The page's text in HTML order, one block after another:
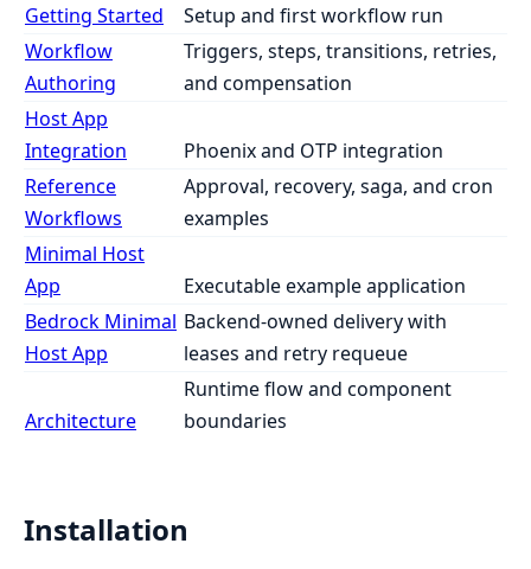
Getting Started
Setup and first workflow run
Workflow
Authoring
Triggers, steps, transitions, retries,
and compensation
Host App
Integration
Phoenix and OTP integration
Reference
Workflows
Approval, recovery, saga, and cron
examples
Minimal Host
App
Executable example application
Bedrock Minimal
Host App
Backend-owned delivery with
leases and retry requeue
Architecture
Runtime flow and component
boundaries
Installation